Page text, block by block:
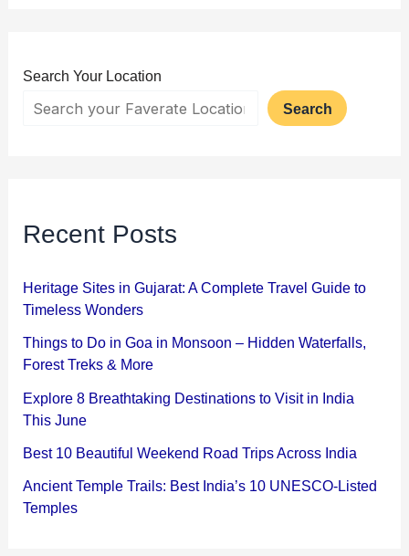
Search Your Location
Search
Recent Posts
Heritage Sites in Gujarat: A Complete Travel Guide to
Timeless Wonders
Things to Do in Goa in Monsoon – Hidden Waterfalls,
Forest Treks & More
Explore 8 Breathtaking Destinations to Visit in India
This June
Best 10 Beautiful Weekend Road Trips Across India
Ancient Temple Trails: Best India’s 10 UNESCO-Listed
Temples